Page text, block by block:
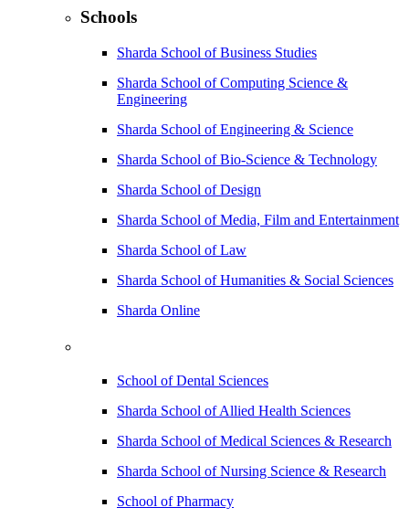
Schools
Sharda School of Business Studies
Sharda School of Computing Science &
Engineering
Sharda School of Engineering & Science
Sharda School of Bio-Science & Technology
Sharda School of Design
Sharda School of Media, Film and Entertainment
Sharda School of Law
Sharda School of Humanities & Social Sciences
Sharda Online
School of Dental Sciences
Sharda School of Allied Health Sciences
Sharda School of Medical Sciences & Research
Sharda School of Nursing Science & Research
School of Pharmacy